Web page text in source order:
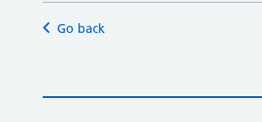
Go back